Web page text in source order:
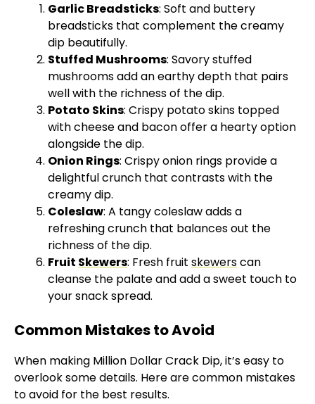
Garlic Breadsticks: Soft and buttery
breadsticks that complement the creamy
dip beautifully.
Stuffed Mushrooms: Savory stuffed
mushrooms add an earthy depth that pairs
well with the richness of the dip.
Potato Skins: Crispy potato skins topped
with cheese and bacon offer a hearty option
alongside the dip.
Onion Rings: Crispy onion rings provide a
delightful crunch that contrasts with the
creamy dip.
Coleslaw: A tangy coleslaw adds a
refreshing crunch that balances out the
richness of the dip.
Fruit Skewers: Fresh fruit skewerscan
cleanse the palate and add a sweet touch to
your snack spread.
Common Mistakes to Avoid
When making Million Dollar Crack Dip, it’s easy to
overlook some details. Here are common mistakes
to avoid for the best results.